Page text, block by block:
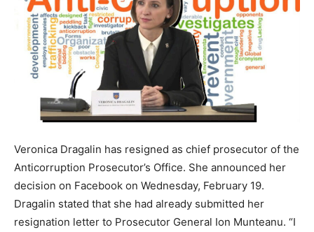
Veronica Dragalin has resigned as chief prosecutor of the
Anticorruption Prosecutor’s Office. She announced her
decision on Facebook on Wednesday, February 19.
Dragalin stated that she had already submitted her
resignation letter to Prosecutor General Ion Munteanu. “I